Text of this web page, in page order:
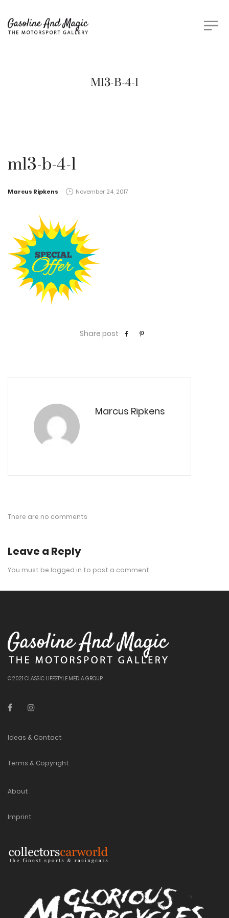
M13-B-4-1
m13-b-4-1
by
Marcus Ripkens November 24, 2017
Share post
Marcus Ripkens
There are no comments
Leave a Reply
You must be logged in to post a comment.
© 2021 CLASSIC LIFESTYLE MEDIA GROUP
Ideas & Contact
Terms & Copyright
About
Imprint